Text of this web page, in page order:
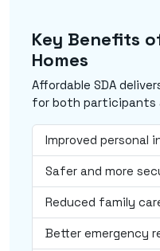
Key Benefits
Homes
Affordable SDA
for both participants
Improved personal
Safer and more
Reduced family
Better emergency